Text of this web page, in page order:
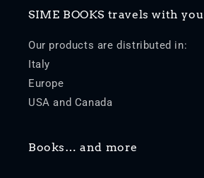
SIME BOOKS travels with you
Our products are distributed in:
Italy
Europe
USA and Canada
Books… and more